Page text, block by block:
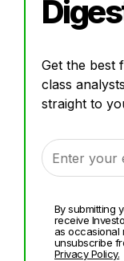
Get the best
class
straight to
By submitting
receive
as occasional
unsubscribe
Privacy Policy.